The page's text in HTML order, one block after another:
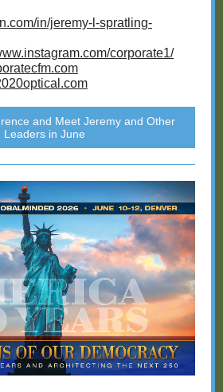
in/jeremy-l-spratling-
corporate1/
and Meet Jeremy and Other
Leaders in June